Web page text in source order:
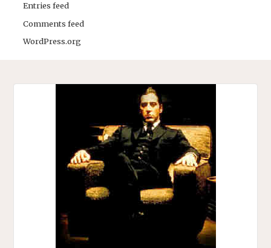
Entries feed
Comments feed
WordPress.org